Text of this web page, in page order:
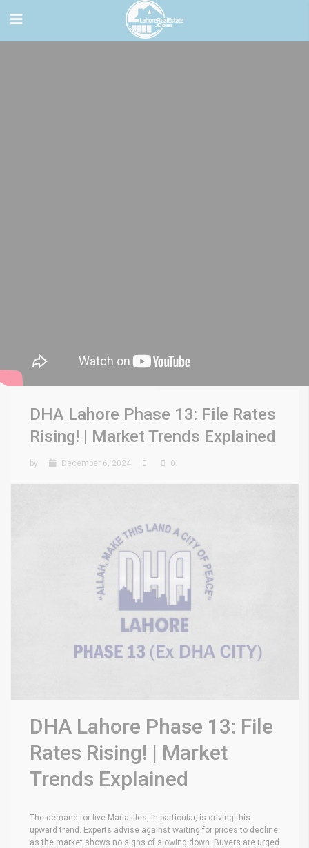
DHA Lahore Phase 13: File Rates
Rising! | Market Trends Explained
by December 6, 2024 0
DHA Lahore Phase 13: File
Rates Rising! | Market
Trends Explained
The demand for five Marla files, in particular, is driving this
upward trend. Experts advise against waiting for prices to decline
as the market shows no signs of slowing down. Buyers are urged